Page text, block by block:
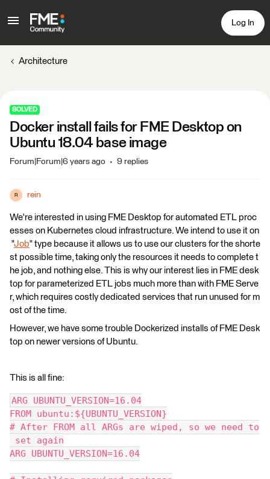
Log In
Architecture
SOLVED
Docker install fails for FME Desktop on
Ubuntu 18.04 base image
Forum|Forum|6 years ago 9 replies
R rein
We're interested in using FME Desktop for automated ETL proc
esses on Kubernetes cloud infrastructure. We intend to use it on
"Job" type because it allows us to use our clusters for the shorte
st possible time, taking only the resources it needs to complete t
he job, and nothing else. This is why our interest lies in FME desk
top for parameterized ETL jobs much more than with FME Serve
r, which requires costly dedicated services that run unused for m
ost of the time.
However, we have some trouble Dockerized installs of FME Desk
top on newer versions of Ubuntu.
This is all fine:
ARG UBUNTU_VERSION=16.04
FROM ubuntu:${UBUNTU_VERSION}
# After FROM all ARGs are wiped, so we need to
set again
ARG UBUNTU_VERSION=16.04